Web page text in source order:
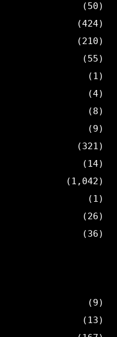
(50)
(424)
(210)
(55)
(1)
(4)
(8)
(9)
(321)
(14)
(1,042)
(1)
(26)
(36)
(9)
(13)